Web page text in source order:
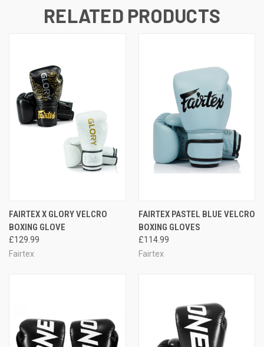
RELATED PRODUCTS
FAIRTEX X GLORY VELCRO
BOXING GLOVE
£129.99
Fairtex
FAIRTEX PASTEL BLUE VELCRO
BOXING GLOVES
£114.99
Fairtex